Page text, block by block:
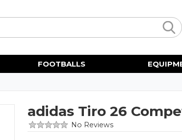
FOOTBALLS
adidas Tiro 26
No Reviews